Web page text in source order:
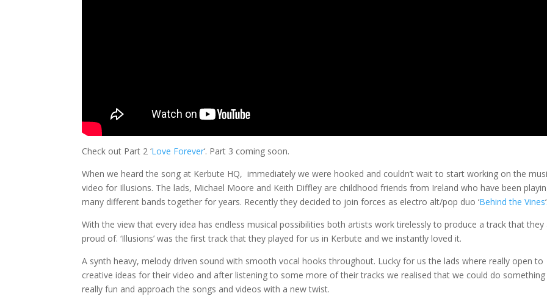
Check out Part 2 ‘Love Forever‘. Part 3 coming soon.
When we heard the song at Kerbute HQ, immediately we were hooked and couldn’t wait to start working on the
video for Illusions. The lads, Michael Moore and Keith Diffley are childhood friends from Ireland who have been
many different bands together for years. Recently they decided to join forces as electro alt/pop duo ‘Behind the Vines
With the view that every idea has endless musical possibilities both artists work tirelessly to produce a track that they
proud of. ‘Illusions’ was the first track that they played for us in Kerbute and we instantly loved it.
A synth heavy, melody driven sound with smooth vocal hooks throughout. Lucky for us the lads where really open to
creative ideas for their video and after listening to some more of their tracks we realised that we could do something
really fun and approach the songs and videos with a new twist.